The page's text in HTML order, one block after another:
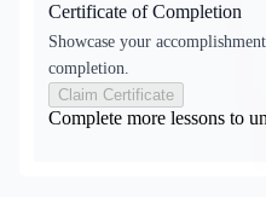
Certificate of Completion
Showcase your
completion.
Claim Certificate
Complete more lessons to